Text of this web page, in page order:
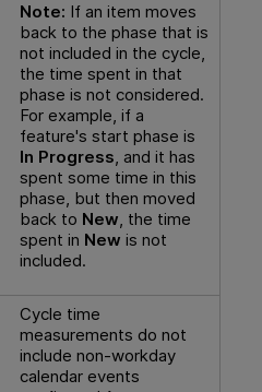
Note: If an item moves
back to the phase that is
not included in the cycle,
the time spent in that
phase is not considered.
For example, if a
feature's start phase is
In Progress, and it has
spent some time in this
phase, but then moved
back to New, the time
spent in New is not
included.
Cycle time
measurements do not
include non-workday
calendar events